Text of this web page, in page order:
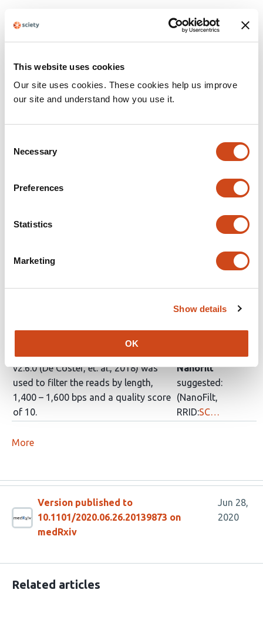
This website uses cookies
Our site uses cookies. These cookies help us improve
our site and understand how you use it.
Selection
Necessary
Preferences
Statistics
Marketing
Show details
OK
Institutional Review Board Statement not detected.
Randomization
Blinding
not detected.
Sex as a biological variable
not detected.
Table 2: Resources
Software and Algorithms
The resulting fastq files were de-
v3.6.0 using the --
trim_barcodes flags.
guppy_barcoder
was used to trim adapter and
v2.6.0 (De Coster, et. al., 2018) was
used to filter the reads by length,
1,400 – 1,600 bps and a quality score
of 10.
Porechop
Nanofilt
suggested:
(NanoFilt,
RRID:SC…
More
Version published to
10.1101/2020.06.26.20139873 on
medRxiv
Jun 28,
2020
Related articles